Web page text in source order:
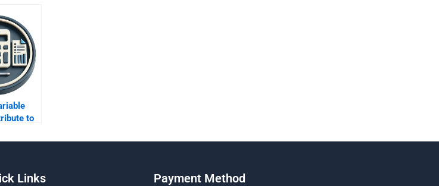
to
Links Payment Method